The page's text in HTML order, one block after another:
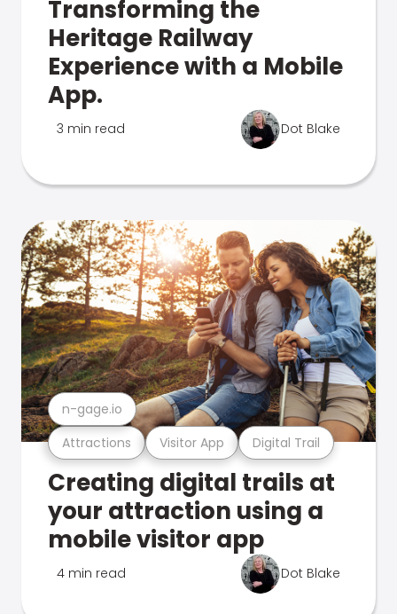
Transforming the
Heritage Railway
Experience with a Mobile
App.
3 min read Dot Blake
Attractions Visitor App Digital Trail
n-gage.io
Creating digital trails at
your attraction using a
mobile visitor app
4 min read Dot Blake